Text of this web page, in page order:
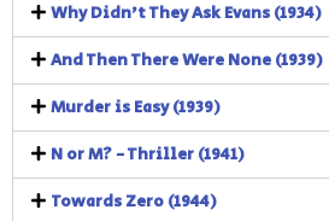
Why Didn't They Ask Evans (1934)
And Then There Were None (1939)
Murder is Easy (1939)
N or M? - Thriller (1941)
Towards Zero (1944)